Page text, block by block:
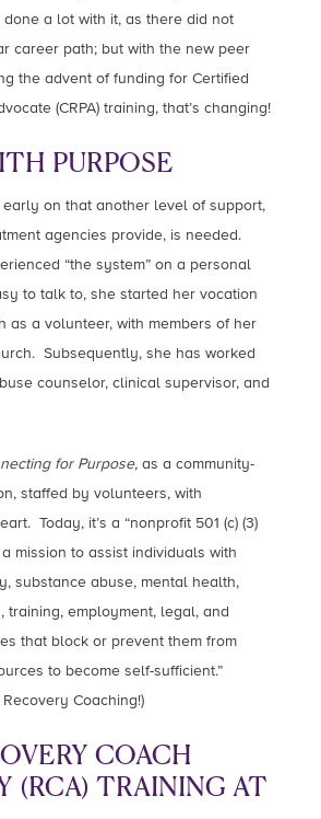
done a lot with it, as there did not
career path; but with the new peer
the advent of funding for Certified
(CRPA) training, that’s changing!
PURPOSE
on that another level of support,
agencies provide, is needed.
“the system” on a personal
to talk to, she started her vocation
as a volunteer, with members of her
Subsequently, she has worked
counselor, clinical supervisor, and
for Purpose, as a community-
staffed by volunteers, with
Today, it’s a “nonprofit 501 (c) (3)
mission to assist individuals with
substance abuse, mental health,
training, employment, legal, and
that block or prevent them from
to become self-sufficient.”
Coaching!)
COACH
(RCA) TRAINING AT